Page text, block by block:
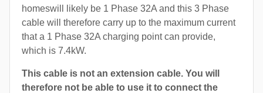
homeswill likely be 1 Phase 32A and this 3 Phase
cable will therefore carry up to the maximum current
that a 1 Phase 32A charging point can provide,
which is 7.4kW.
This cable is not an extension cable. You will
therefore not be able to use it to connect the